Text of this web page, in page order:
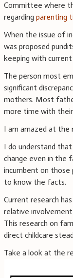
Committee where
regarding parenting
When the issue of
was proposed
keeping with
The person most
significant
mothers. Most
more time with their
I am amazed at the
I do understand
change even in the
incumbent on those
to know the facts.
Current research
relative
This research on
direct childcare
Take a look at the